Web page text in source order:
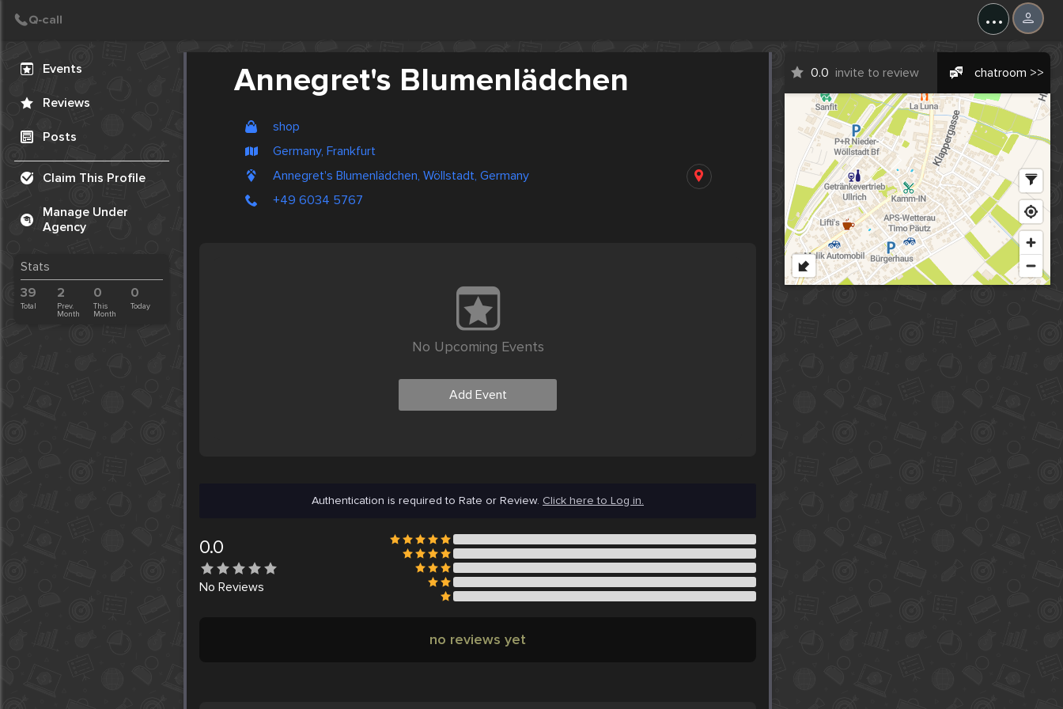
...
Events
Reviews
Posts
Claim This Profile
Manage Under
Agency
Stats
39
Total
2
Prev.
Month
0
This
Month
0
Today
Annegret's Blumenlädchen
shop
Germany, Frankfurt
Annegret's Blumenlädchen, Wöllstadt, Germany
+49 6034 5767
0.0 invite to review chatroom >>
No Upcoming Events
Add Event
Authentication is required to Rate or Review. Click here to Log in.
0.0
No Reviews
no reviews yet
Create Post
Post